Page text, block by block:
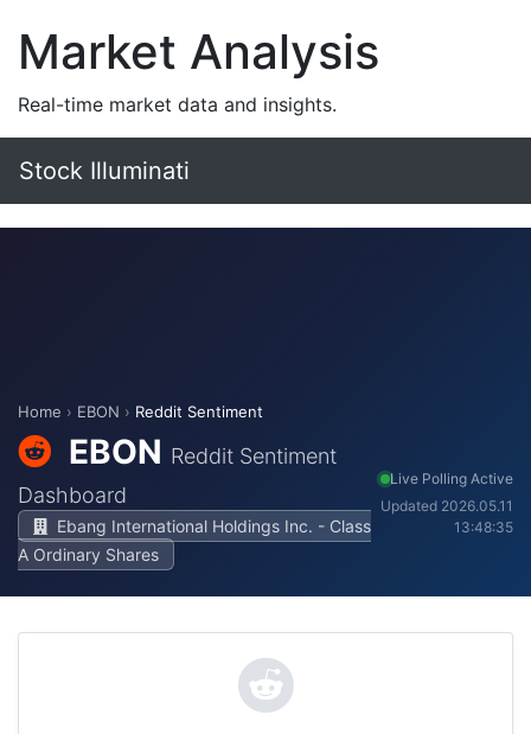
Market Analysis
Real-time market data and insights.
Stock Illuminati
Home › EBON › Reddit Sentiment
EBON Reddit Sentiment
Dashboard
Ebang International Holdings Inc. - Class
A Ordinary Shares
Live Polling Active
Updated 2026.05.11
13:48:35